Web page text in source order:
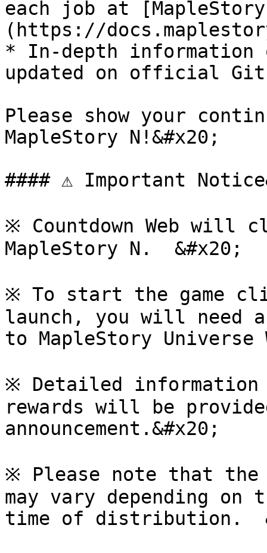
each job at
(https://
* In-depth information
updated on official
Please show your
MapleStory N!&#x20;
#### ⚠️ Important
※ Countdown Web will
MapleStory N.  &#x20;
※ To start the game
launch, you will need
to MapleStory Universe
※ Detailed information
rewards will be
announcement.&#x20;
※ Please note that
may vary depending on
time of distribution.